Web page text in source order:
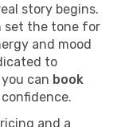
story begins.
set the tone for
and mood
to
can book
and a